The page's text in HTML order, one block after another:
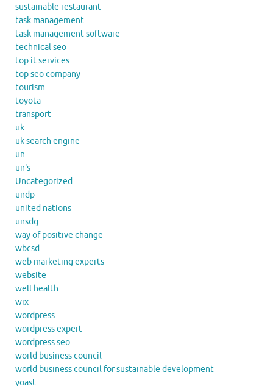
sustainable restaurant
task management
task management software
technical seo
top it services
top seo company
tourism
toyota
transport
uk
uk search engine
un
un's
Uncategorized
undp
united nations
unsdg
way of positive change
wbcsd
web marketing experts
website
well health
wix
wordpress
wordpress expert
wordpress seo
world business council
world business council for sustainable development
yoast